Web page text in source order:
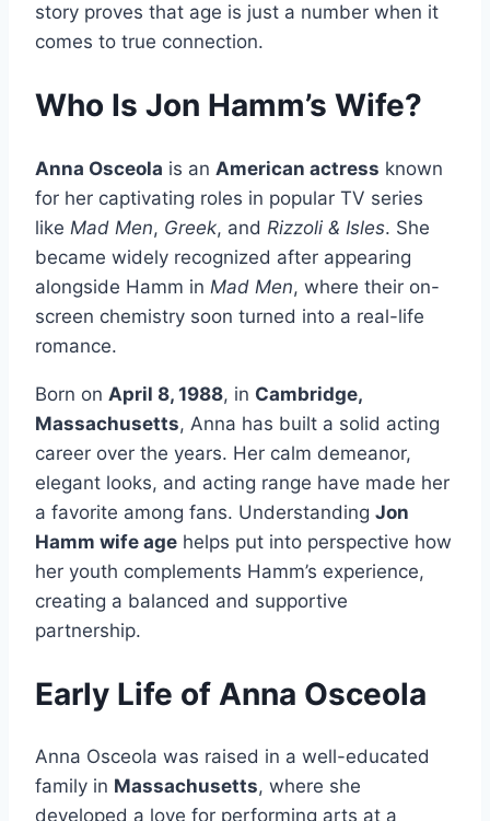
story proves that age is just a number when it
comes to true connection.
Who Is Jon Hamm’s Wife?
Anna Osceola is an American actress known
for her captivating roles in popular TV series
like Mad Men, Greek, and Rizzoli & Isles. She
became widely recognized after appearing
alongside Hamm in Mad Men, where their on-
screen chemistry soon turned into a real-life
romance.
Born on April 8, 1988, in Cambridge,
Massachusetts, Anna has built a solid acting
career over the years. Her calm demeanor,
elegant looks, and acting range have made her
a favorite among fans. Understanding Jon
Hamm wife age helps put into perspective how
her youth complements Hamm’s experience,
creating a balanced and supportive
partnership.
Early Life of Anna Osceola
Anna Osceola was raised in a well-educated
family in Massachusetts, where she
developed a love for performing arts at a